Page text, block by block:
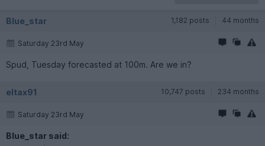
Blue_star 1,182 posts 44 months
Saturday 23rd May
Spud, Tuesday forecasted at 100m. Are we in?
eltax91 10,747 posts 234 months
Saturday 23rd May
Blue_star said: